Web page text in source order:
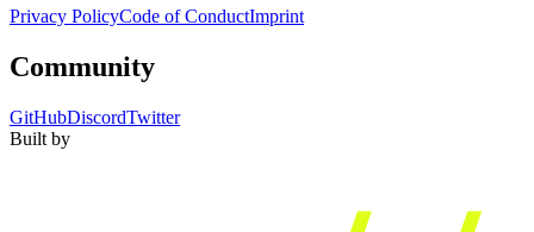
Privacy PolicyCode of ConductImprint
Community
GitHubDiscordTwitter
Built by